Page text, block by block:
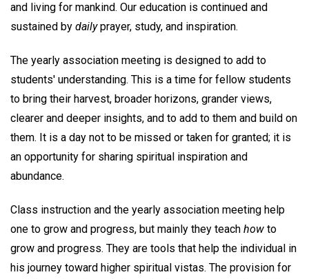
and living for mankind. Our education is continued and
sustained by dailyprayer, study, and inspiration.
The yearly association meeting is designed to add to
students' understanding. This is a time for fellow students
to bring their harvest, broader horizons, grander views,
clearer and deeper insights, and to add to them and build on
them. It is a day not to be missed or taken for granted; it is
an opportunity for sharing spiritual inspiration and
abundance.
Class instruction and the yearly association meeting help
one to grow and progress, but mainly they teach how to
grow and progress. They are tools that help the individual in
his journey toward higher spiritual vistas. The provision for